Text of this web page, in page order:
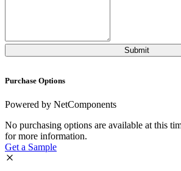
Purchase Options
Powered by NetComponents
No purchasing options are available at this
for more information.
Get a Sample